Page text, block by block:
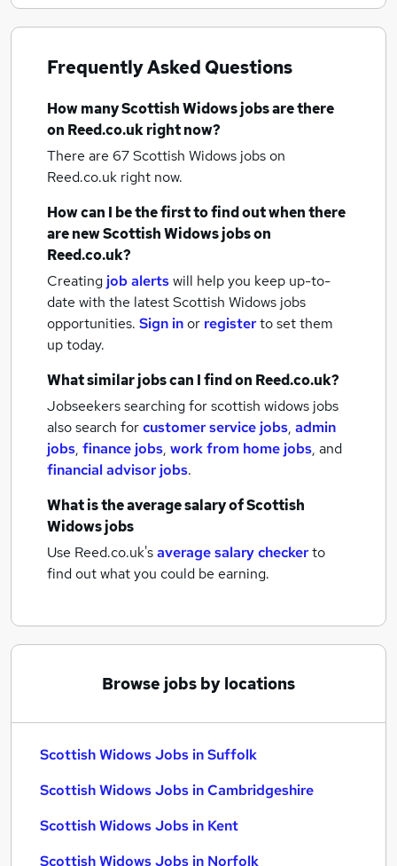
Frequently Asked Questions
How manyScottish Widows jobsare there
on Reed.co.uk right now?
There are 67Scottish Widows jobson
Reed.co.uk right now.
How can I be the first to find out when there
are newScottish Widows jobson
Reed.co.uk?
Creating job alertswill help you keep up-to-
date with the latestScottish Widows jobs
opportunities. Sign inor registerto set them
up today.
What similar jobs can I find on Reed.co.uk?
Jobseekers searching for scottish widows jobs
also search forcustomer service jobs, admin
jobs, finance jobs, work from home jobs, and
financial advisor jobs.
What is the average salary ofScottish
Widows jobs
Use Reed.co.uk'saverage salary checkerto
find out what you could be earning.
Browse jobs by locations
Scottish Widows Jobs in Suffolk
Scottish Widows Jobs in Cambridgeshire
Scottish Widows Jobs in Kent
Scottish Widows Jobs in Norfolk